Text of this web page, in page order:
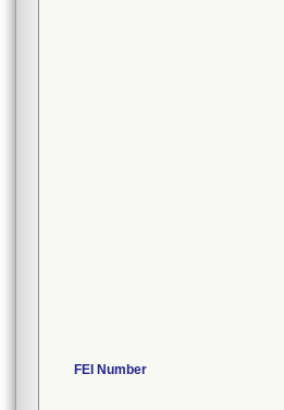
FEI Number